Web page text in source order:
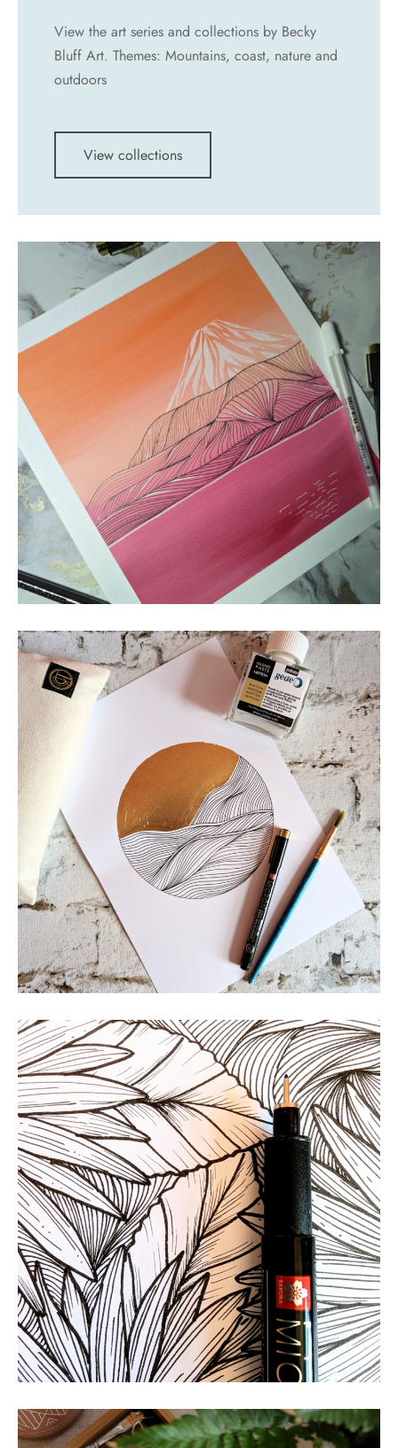
View the art series and collections by Becky
Bluff Art. Themes: Mountains, coast, nature and
outdoors
View collections
MOUNTAINS
Land of the Rising Sun
MOUNTAINS
Golden Hour
NATURE